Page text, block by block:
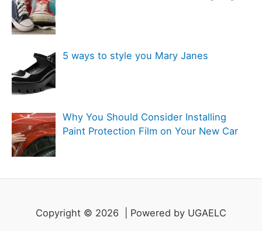
5 ways to style you Mary Janes
Why You Should Consider Installing
Paint Protection Film on Your New Car
Copyright © 2026 | Powered by UGAELC